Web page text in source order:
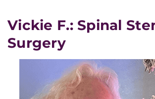
Vickie F.: Spinal
Surgery